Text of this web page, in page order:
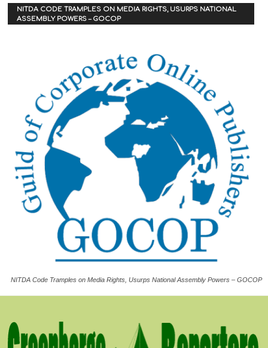
NITDA CODE TRAMPLES ON MEDIA RIGHTS, USURPS NATIONAL
ASSEMBLY POWERS – GOCOP
NITDA Code Tramples on Media Rights, Usurps National Assembly Powers – GOCOP